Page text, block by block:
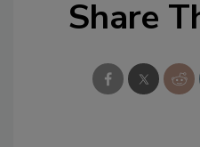
Share